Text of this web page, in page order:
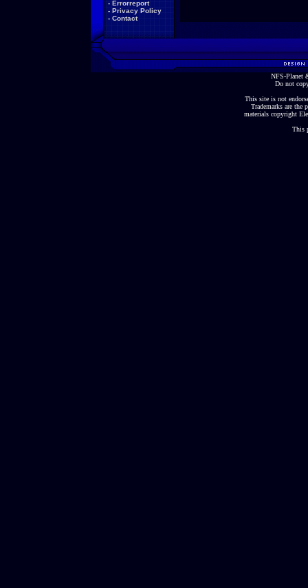
- Errorreport
- Privacy Policy
- Contact
NFS-Planet
Do not
This site is not
Trademarks are the
materials copyright
This